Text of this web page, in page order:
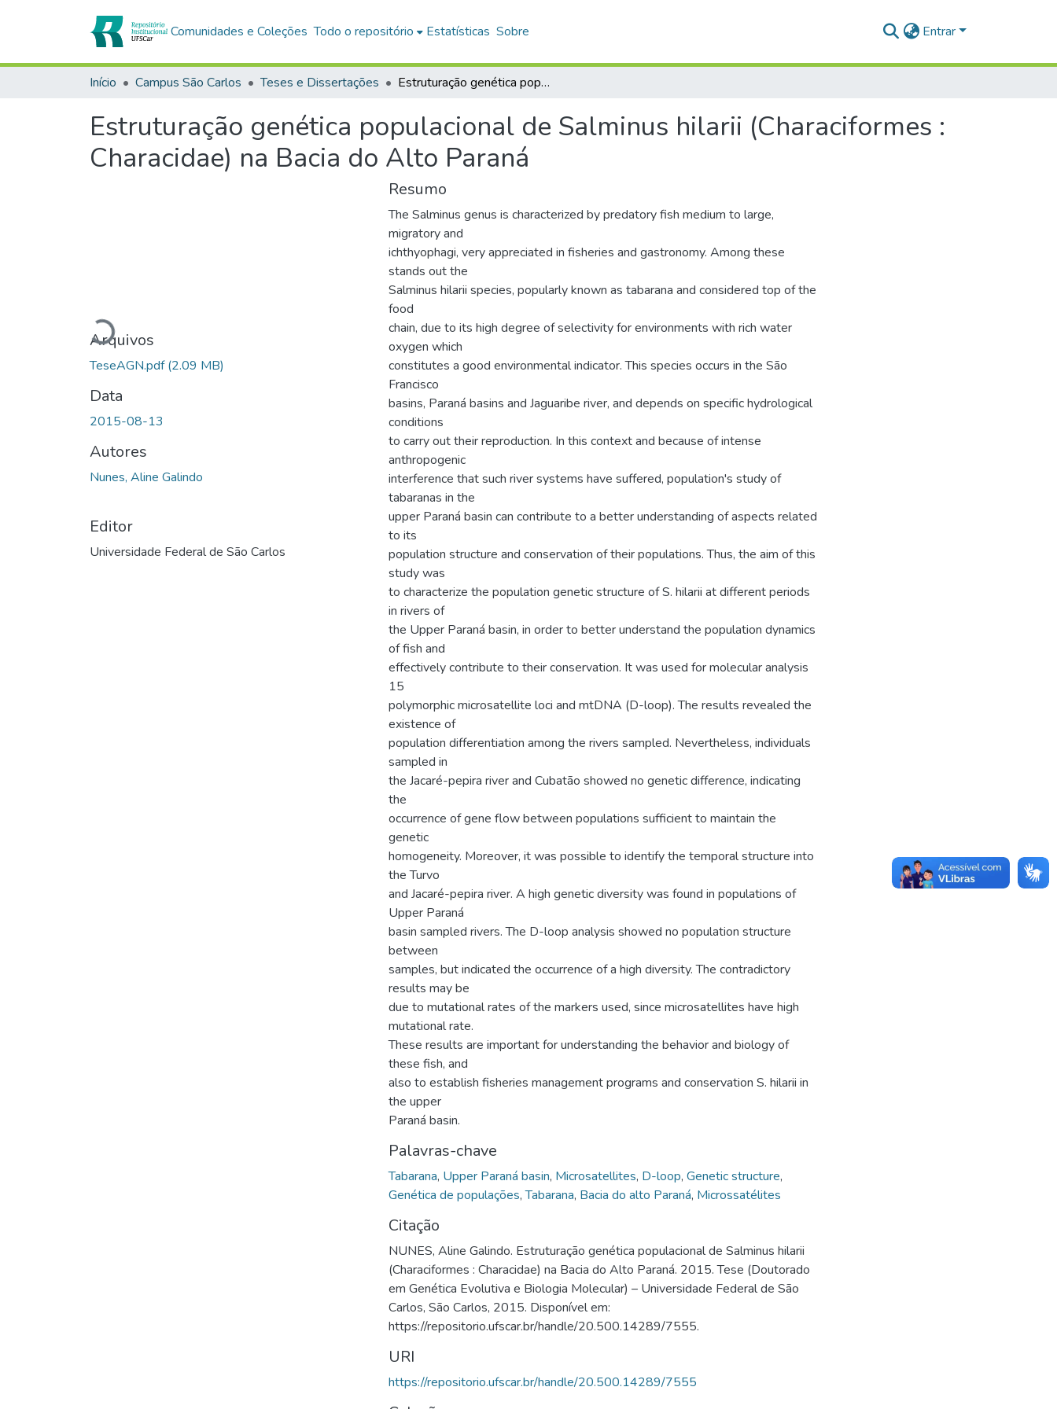
Comunidades e Coleções Todo o repositório Estatísticas Sobre Entrar
Início Campus São Carlos Teses e Dissertações Estruturação genética populacional de Salminus hilarii (Characiformes : Characidae) na Bacia do Alto Paraná
Estruturação genética populacional de Salminus hilarii (Characiformes :
Characidae) na Bacia do Alto Paraná
Carregando...
Arquivos
TeseAGN.pdf(2.09 MB)
Data
2015-08-13
Autores
Nunes, Aline Galindo
Editor
Universidade Federal de São Carlos
Resumo
The Salminus genus is characterized by predatory fish medium to large,
migratory and
ichthyophagi, very appreciated in fisheries and gastronomy. Among these
stands out the
Salminus hilarii species, popularly known as tabarana and considered top of the
food
chain, due to its high degree of selectivity for environments with rich water
oxygen which
constitutes a good environmental indicator. This species occurs in the São
Francisco
basins, Paraná basins and Jaguaribe river, and depends on specific hydrological
conditions
to carry out their reproduction. In this context and because of intense
anthropogenic
interference that such river systems have suffered, population's study of
tabaranas in the
upper Paraná basin can contribute to a better understanding of aspects related
to its
population structure and conservation of their populations. Thus, the aim of this
study was
to characterize the population genetic structure of S. hilarii at different periods
in rivers of
the Upper Paraná basin, in order to better understand the population dynamics
of fish and
effectively contribute to their conservation. It was used for molecular analysis
15
polymorphic microsatellite loci and mtDNA (D-loop). The results revealed the
existence of
population differentiation among the rivers sampled. Nevertheless, individuals
sampled in
the Jacaré-pepira river and Cubatão showed no genetic difference, indicating
the
occurrence of gene flow between populations sufficient to maintain the
genetic
homogeneity. Moreover, it was possible to identify the temporal structure into
the Turvo
and Jacaré-pepira river. A high genetic diversity was found in populations of
Upper Paraná
basin sampled rivers. The D-loop analysis showed no population structure
between
samples, but indicated the occurrence of a high diversity. The contradictory
results may be
due to mutational rates of the markers used, since microsatellites have high
mutational rate.
These results are important for understanding the behavior and biology of
these fish, and
also to establish fisheries management programs and conservation S. hilarii in
the upper
Paraná basin.
Palavras-chave
Tabarana, Upper Paraná basin, Microsatellites, D-loop, Genetic structure,
Genética de populações,Tabarana, Bacia do alto Paraná, Microssatélites
Citação
NUNES, Aline Galindo. Estruturação genética populacional de Salminus hilarii
(Characiformes : Characidae) na Bacia do Alto Paraná. 2015. Tese (Doutorado
em Genética Evolutiva e Biologia Molecular) – Universidade Federal de São
Carlos, São Carlos, 2015. Disponível em:
https://repositorio.ufscar.br/handle/20.500.14289/7555.
URI
https://repositorio.ufscar.br/handle/20.500.14289/7555